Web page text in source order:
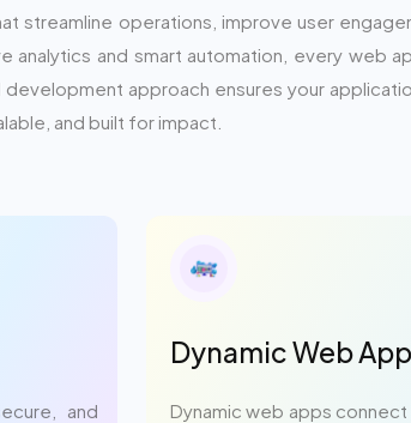
operations, improve user
and smart automation, every web
approach ensures your
and built for impact.
and
Dynamic Web
Dynamic web apps